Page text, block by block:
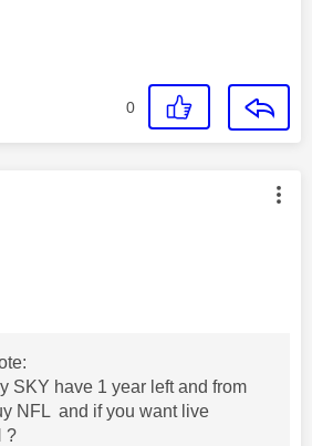
0
was authored by:
SKY have 1 year left and from
NFL and if you want live
?